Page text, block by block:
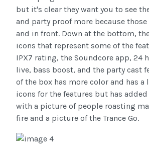
but it's clear they want you to see
and party proof more because
and in front. Down at the bottom,
icons that represent some of the
IPX7 rating, the Soundcore app, 24
live, bass boost, and the party cast
of the box has more color and has a
icons for the features but has
with a picture of people roasting
fire and a picture of the Trance Go.